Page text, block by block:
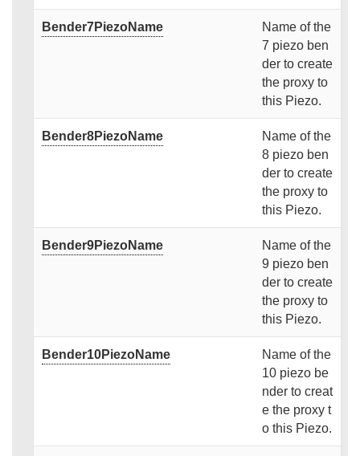
Bender7PiezoName
Name of the
7 piezo ben
der to create
the proxy to
this Piezo.
Bender8PiezoName
Name of the
8 piezo ben
der to create
the proxy to
this Piezo.
Bender9PiezoName
Name of the
9 piezo ben
der to create
the proxy to
this Piezo.
Bender10PiezoName
Name of the
10 piezo be
nder to creat
e the proxy t
o this Piezo.